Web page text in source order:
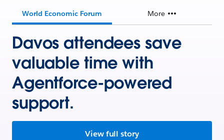
World Economic Forum More
Davos attendees save
valuable time with
Agentforce-powered
support.
View full story